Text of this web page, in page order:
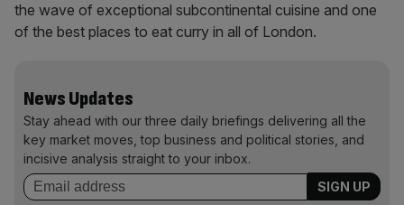
the wave of exceptional subcontinental cuisine and one
of the best places to eat curry in all of London.
News Updates
Stay ahead with our three daily briefings delivering all the
key market moves, top business and political stories, and
incisive analysis straight to your inbox.